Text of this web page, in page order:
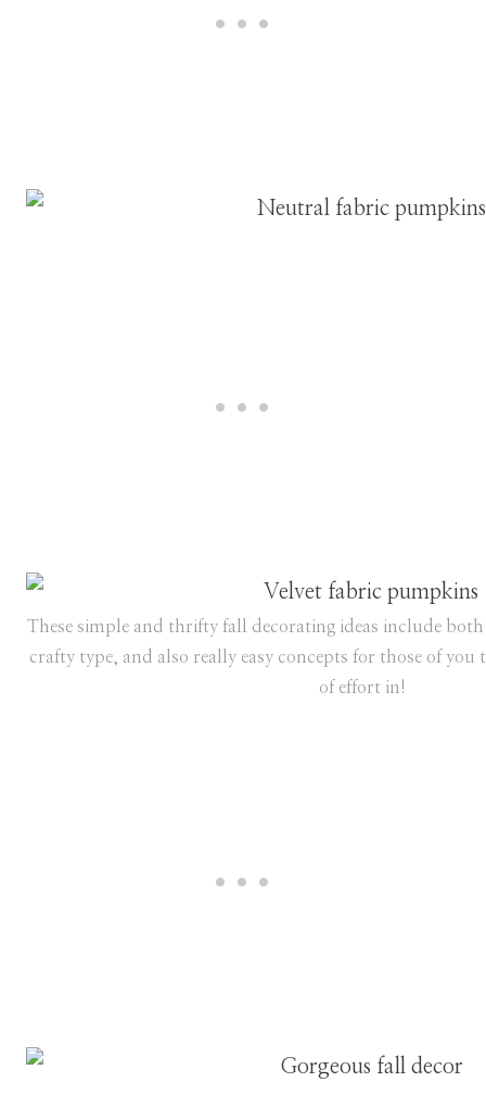
These simple and thrifty fall decorating ideas include both
crafty type, and also really easy concepts for those of
of effort in!